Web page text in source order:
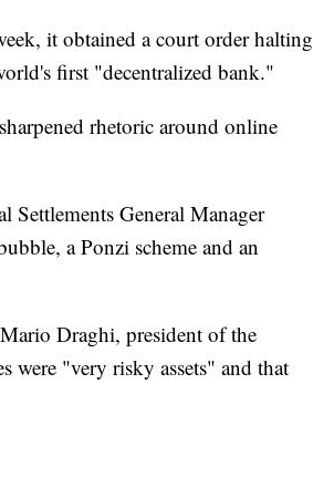
it obtained a court order halting
first "decentralized bank."
rhetoric around online
Settlements General Manager
a Ponzi scheme and an
Draghi, president of the
were "very risky assets" and that